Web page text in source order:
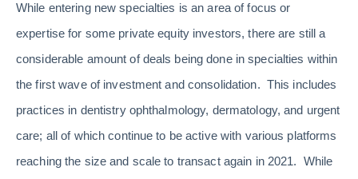
While entering new specialties is an area of focus or
expertise for some private equity investors, there are still a
considerable amount of deals being done in specialties within
the first wave of investment and consolidation. This includes
practices in dentistry ophthalmology, dermatology, and urgent
care; all of which continue to be active with various platforms
reaching the size and scale to transact again in 2021. While